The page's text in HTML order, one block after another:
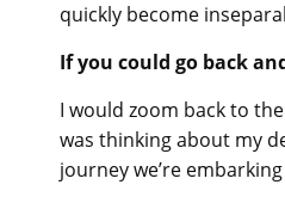
quickly become
If you could go back
I would zoom back to
was thinking about my
journey we’re